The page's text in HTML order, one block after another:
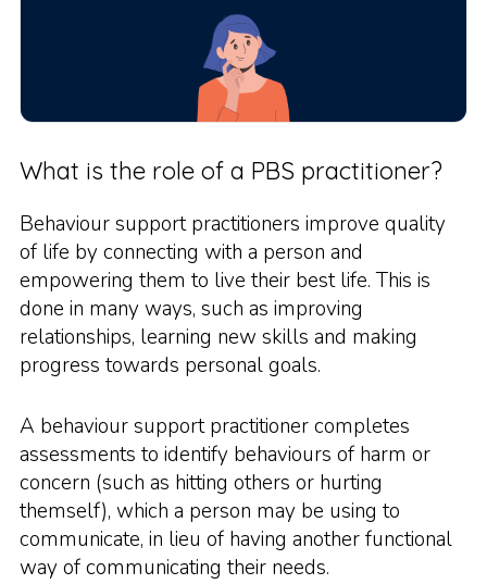
What is the role of a PBS practitioner?
Behaviour support practitioners improve quality
of life by connecting with a person and
empowering them to live their best life. This is
done in many ways, such as improving
relationships, learning new skills and making
progress towards personal goals.
A behaviour support practitioner completes
assessments to identify behaviours of harm or
concern (such as hitting others or hurting
themself), which a person may be using to
communicate, in lieu of having another functional
way of communicating their needs.